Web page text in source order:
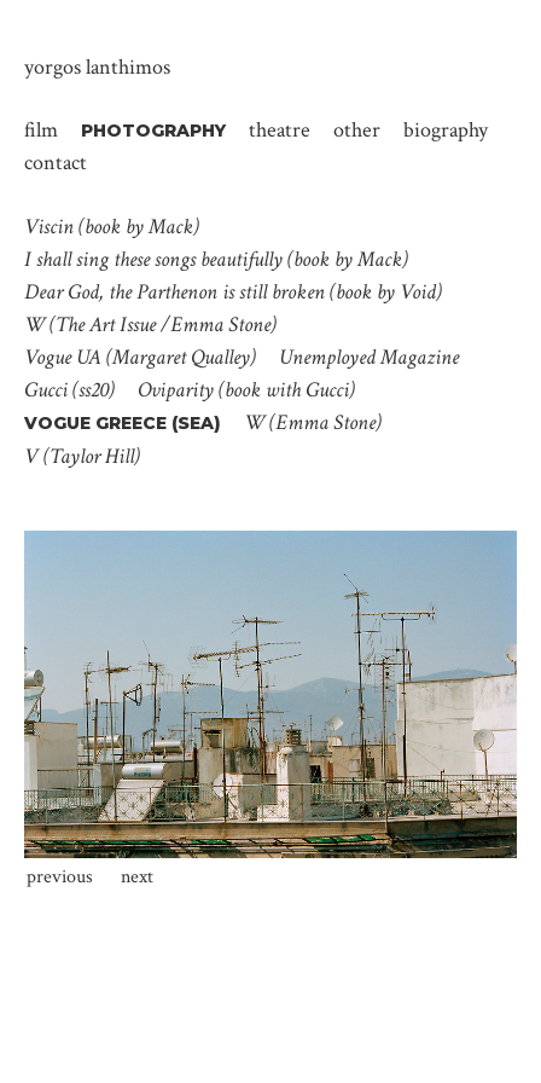
yorgos lanthimos
film PHOTOGRAPHY theatre other
biography
contact
Viscin (book by Mack)
I shall sing these songs beautifully (book by Mack)
Dear God, the Parthenon is still broken (book by Void)
W (The Art Issue /Emma Stone)
Vogue UA (Margaret Qualley)
Unemployed Magazine
Gucci (ss20)
Oviparity (book with Gucci)
VOGUE GREECE (SEA)
W (Emma Stone)
V (Taylor Hill)
previous next